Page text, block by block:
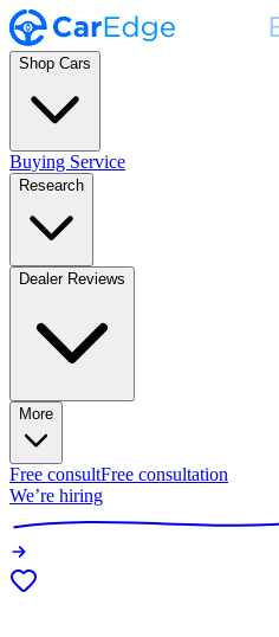
Shop Cars
Buying Service
Research
Dealer Reviews
More
Free consultFree consultation
We’re hiring